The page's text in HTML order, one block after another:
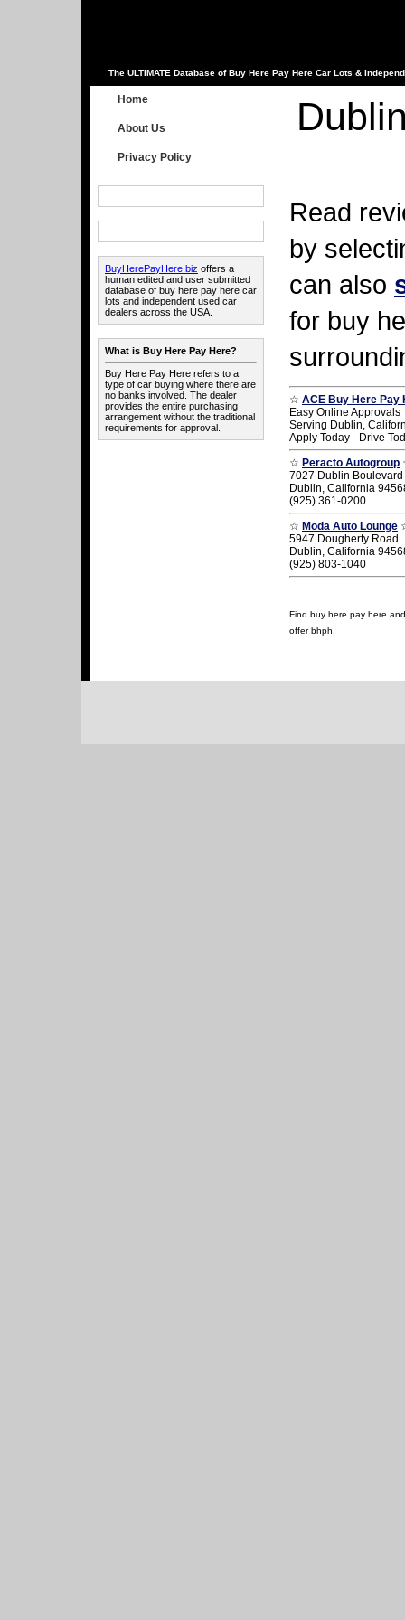
The ULTIMATE Database of Buy Here Pay Here Car Lots &
Home
About Us
Privacy Policy
BuyHerePayHere.biz offers a
human edited and user submitted
database of buy here pay here car
lots and independent used car
dealers across the USA.
What is Buy Here Pay Here?
Buy Here Pay Here refers to a
type of car buying where there are
no banks involved. The dealer
provides the entire purchasing
arrangement without the traditional
requirements for approval.
Read
by
can also
for buy
☆ ACE Buy Here Pay
Easy Online Approvals
Serving Dublin,
Apply Today - Drive
☆ Peracto Autogroup
7027 Dublin Boulevard
Dublin, California
(925) 361-0200
☆ Moda Auto Lounge
5947 Dougherty Road
Dublin, California
(925) 803-1040
Find buy here pay here
offer bhph.